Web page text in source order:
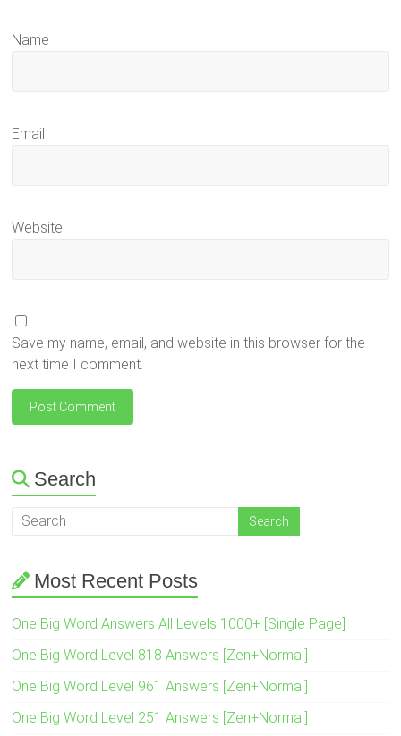
Name
Email
Website
Save my name, email, and website in this browser for the
next time I comment.
Search
Most Recent Posts
One Big Word Answers All Levels 1000+ [Single Page]
One Big Word Level 818 Answers [Zen+Normal]
One Big Word Level 961 Answers [Zen+Normal]
One Big Word Level 251 Answers [Zen+Normal]